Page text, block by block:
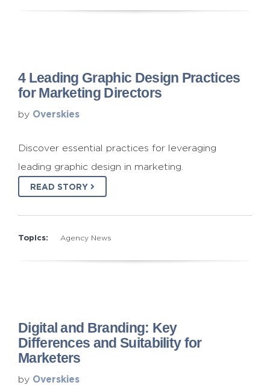
4 Leading Graphic Design Practices
for Marketing Directors
by Overskies
Discover essential practices for leveraging
leading graphic design in marketing.
READ STORY
Topics: Agency News
Digital and Branding: Key
Differences and Suitability for
Marketers
by Overskies